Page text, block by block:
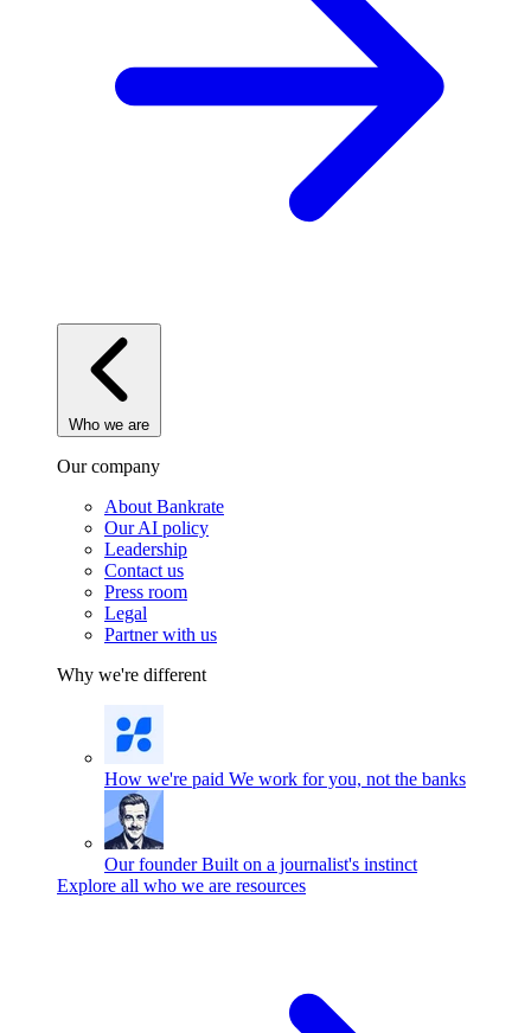
Who we are
Our company
About Bankrate
Our AI policy
Leadership
Contact us
Press room
Legal
Partner with us
Why we're different
How we're paid We work for you, not the banks
Our founder Built on a journalist's instinct
Explore all who we are resources